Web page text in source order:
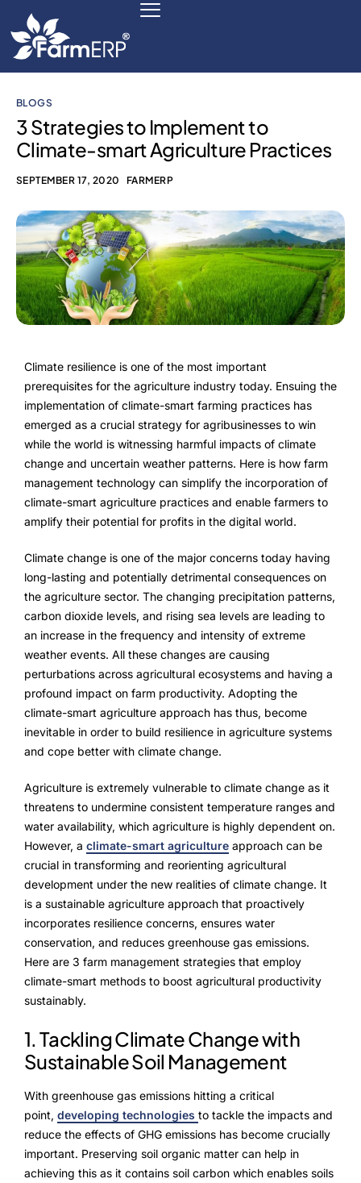
Scale Your Business 10X
FarmERP® Agribusiness Cloud
Robust ERP Engine
Modules
Payments Ready
FarmGyan®
Expertise
Why FarmERP®?
Crops
Product
Grow10X
OutGrow10X
NurseryOps10X
ProcessPack10X
Exports10X
Agintel10X
Connect10X
DataIntel10X
About Us
People Behind
Advisory Board
Purpose
BLOGS
3 Strategies to Implement to
Climate-smart Agriculture Practices
SEPTEMBER 17, 2020 FARMERP
Climate resilience is one of the most important
prerequisites for the agriculture industry today. Ensuing the
implementation of climate-smart farming practices has
emerged as a crucial strategy for agribusinesses to win
while the world is witnessing harmful impacts of climate
change and uncertain weather patterns. Here is how farm
management technology can simplify the incorporation of
climate-smart agriculture practices and enable farmers to
amplify their potential for profits in the digital world.
Climate change is one of the major concerns today having
long-lasting and potentially detrimental consequences on
the agriculture sector. The changing precipitation patterns,
carbon dioxide levels, and rising sea levels are leading to
an increase in the frequency and intensity of extreme
weather events. All these changes are causing
perturbations across agricultural ecosystems and having a
profound impact on farm productivity. Adopting the
climate-smart agriculture approach has thus, become
inevitable in order to build resilience in agriculture systems
and cope better with climate change.
Agriculture is extremely vulnerable to climate change as it
threatens to undermine consistent temperature ranges and
water availability, which agriculture is highly dependent on.
However, a climate-smart agriculture approach can be
crucial in transforming and reorienting agricultural
development under the new realities of climate change. It
is a sustainable agriculture approach that proactively
incorporates resilience concerns, ensures water
conservation, and reduces greenhouse gas emissions.
Here are 3 farm management strategies that employ
climate-smart methods to boost agricultural productivity
sustainably.
1. Tackling Climate Change with
Sustainable Soil Management
With greenhouse gas emissions hitting a critical
point, developing technologies to tackle the impacts and
reduce the effects of GHG emissions has become crucially
important. Preserving soil organic matter can help in
achieving this as it contains soil carbon which enables soils